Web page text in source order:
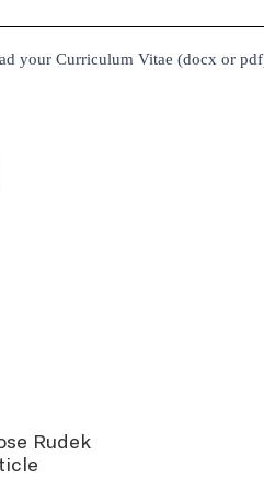
your Curriculum Vitae (docx or
Rudek